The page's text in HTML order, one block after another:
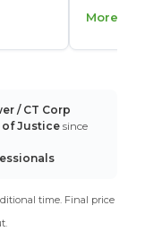
More
/ CT Corp
of Justice since
time. Final price